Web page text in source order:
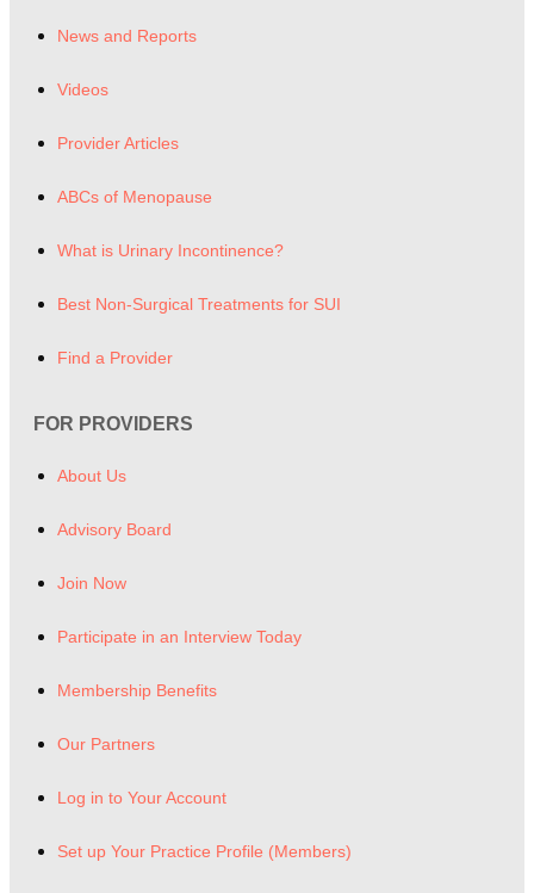
News and Reports
Videos
Provider Articles
ABCs of Menopause
What is Urinary Incontinence?
Best Non-Surgical Treatments for SUI
Find a Provider
FOR PROVIDERS
About Us
Advisory Board
Join Now
Participate in an Interview Today
Membership Benefits
Our Partners
Log in to Your Account
Set up Your Practice Profile (Members)